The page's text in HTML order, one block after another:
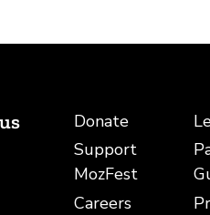
Donate
Support
MozFest
Careers